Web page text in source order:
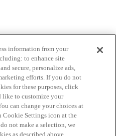
Terms of Service
information from your
to enhance site
secure, personalize ads,
efforts. If you do not
for these purposes, click
like to customize your
can change your choices at
Settings icon at the
not make a selection, we
as described above.